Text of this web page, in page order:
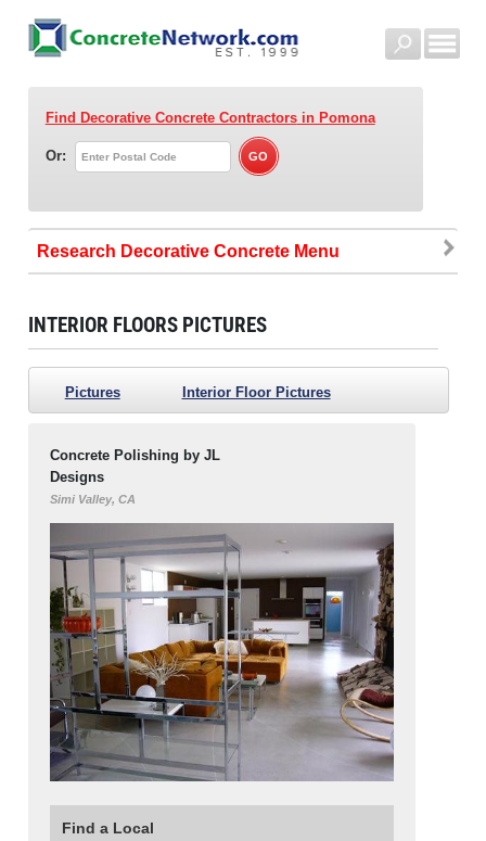
Find Decorative Concrete Contractorsin Pomona
Or:
Research Decorative Concrete
INTERIOR FLOORS PICTURES
Pictures Interior Floor Pictures
Concrete Polishing by JL
Designs
Simi Valley, CA
Find a Local